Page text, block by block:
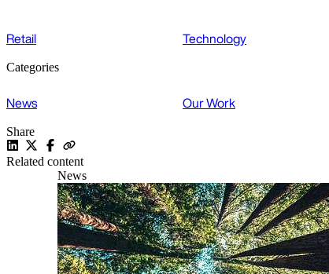
Retail Technology
Categories
News Our Work
Share
Related content
News